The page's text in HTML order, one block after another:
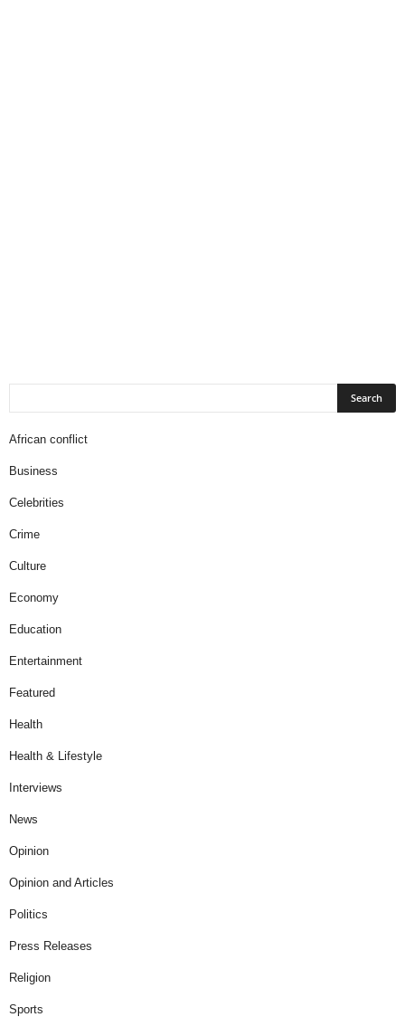
African conflict
Business
Celebrities
Crime
Culture
Economy
Education
Entertainment
Featured
Health
Health & Lifestyle
Interviews
News
Opinion
Opinion and Articles
Politics
Press Releases
Religion
Sports